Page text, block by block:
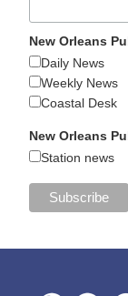
New Orleans
Daily News
Weekly News
Coastal Desk
New Orleans
Station news